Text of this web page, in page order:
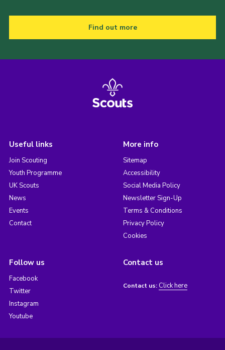
Find out more
Useful links
Join Scouting
Youth Programme
UK Scouts
News
Events
Contact
More info
Sitemap
Accessibility
Social Media Policy
Newsletter Sign-Up
Terms & Conditions
Privacy Policy
Cookies
Follow us
Facebook
Twitter
Instagram
Youtube
Contact us
Contact us: Click here